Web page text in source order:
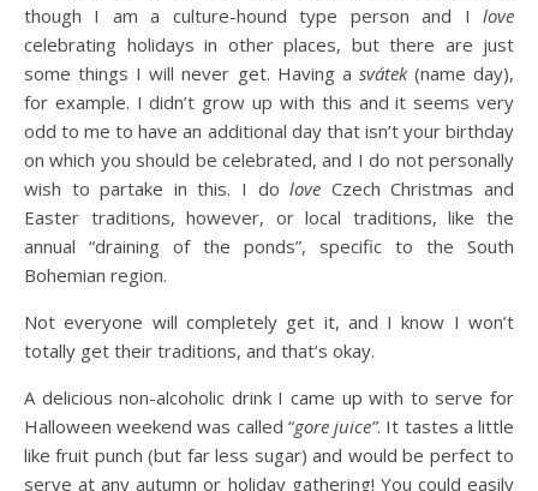
though I am a culture-hound type person and I love
celebrating holidays in other places, but there are just
some things I will never get. Having a svátek(name day),
for example. I didn’t grow up with this and it seems very
odd to me to have an additional day that isn’t your birthday
on which you should be celebrated, and I do not personally
wish to partake in this. I dolove Czech Christmas and
Easter traditions, however, or local traditions, like the
annual “draining of the ponds”, specific to the South
Bohemian region.
Not everyone will completely get it, and I know I won’t
totally get their traditions, and that’s okay.
A delicious non-alcoholic drink I came up with to serve for
Halloween weekend was called “gore juice”. It tastes a little
like fruit punch (but far less sugar) and would be perfect to
serve at any autumn or holiday gathering! You could easily